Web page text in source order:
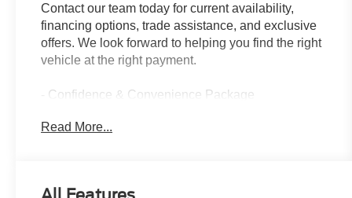
Contact our team today for current availability,
financing options, trade assistance, and exclusive
offers. We look forward to helping you find the right
vehicle at the right payment.
- Confidence & Convenience Package
- Driver Convenience Package
Read More...